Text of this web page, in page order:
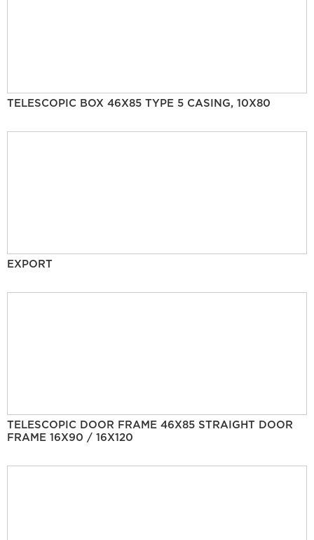
TELESCOPIC BOX 46X85 TYPE 5 CASING, 10X80
EXPORT
TELESCOPIC DOOR FRAME 46X85 STRAIGHT DOOR
FRAME 16X90 / 16X120